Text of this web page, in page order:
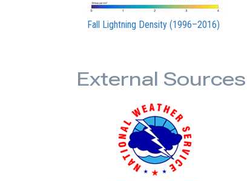
Fall Lightning Density (1996–2016)
External